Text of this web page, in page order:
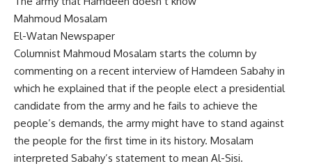
Mahmoud Mosalam
El-Watan Newspaper
Columnist Mahmoud Mosalam starts the column by
commenting on a recent interview of Hamdeen Sabahy in
which he explained that if the people elect a presidential
candidate from the army and he fails to achieve the
people’s demands, the army might have to stand against
the people for the first time in its history. Mosalam
interpreted Sabahy’s statement to mean Al-Sisi.